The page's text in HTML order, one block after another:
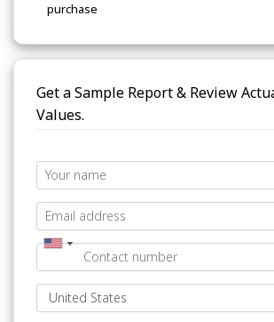
purchase
Get a Sample Report & Review
Values.